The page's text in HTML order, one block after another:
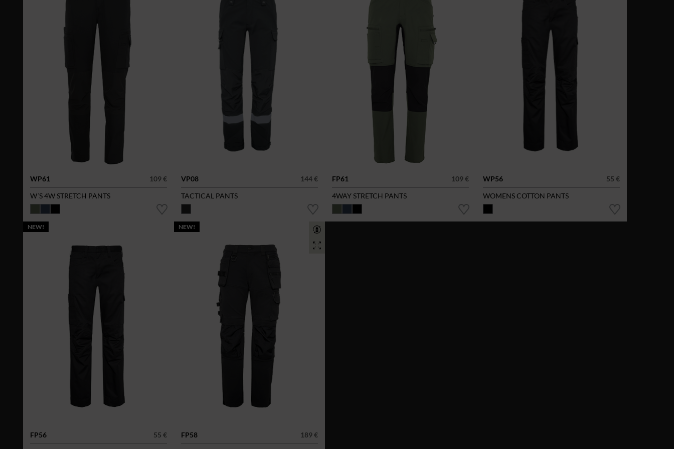
WP61
109 €
W´S 4W STRETCH PANTS
VP08
144 €
TACTICAL PANTS
FP61
109 €
4WAY STRETCH PANTS
WP56
55 €
WOMENS COTTON PANTS
NEW!
FP56
55 €
NEW!
FP58
189 €